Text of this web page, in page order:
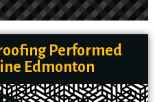
Performed
Edmonton